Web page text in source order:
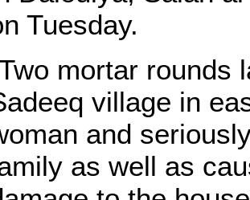
Tuesday.
mortar rounds
village in
and
as well as